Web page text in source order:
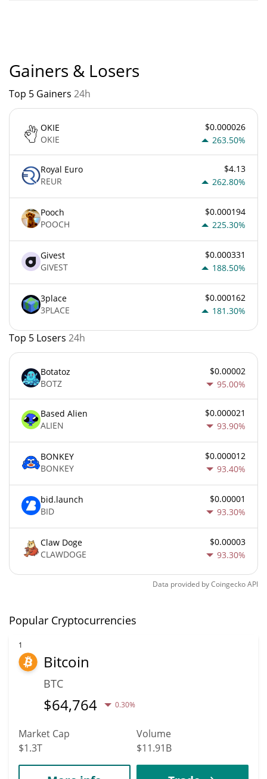
Gainers & Losers
Top 5 Gainers 24h
OKIE
OKIE
$0.000026
263.50%
Royal Euro
REUR
$4.13
262.80%
Pooch
POOCH
$0.000194
225.30%
Givest
GIVEST
$0.000331
188.50%
3place
3PLACE
$0.000162
181.30%
Top 5 Losers 24h
Botatoz
BOTZ
$0.00002
95.00%
Based Alien
ALIEN
$0.000021
93.90%
BONKEY
BONKEY
$0.000012
93.40%
bid.launch
BID
$0.00001
93.30%
Claw Doge
CLAWDOGE
$0.00003
93.30%
Data provided byCoingeckoAPI
Popular Cryptocurrencies
1
Bitcoin
BTC
$64,764 0.30%
Market Cap
$1.3T
Volume
$11.91B